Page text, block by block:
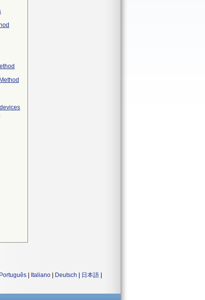
Português Italiano Deutsch 日本語